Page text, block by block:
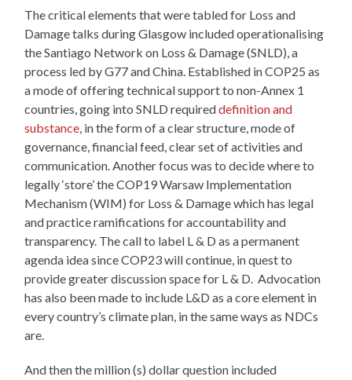
The critical elements that were tabled for Loss and
Damage talks during Glasgow included operationalising
the Santiago Network on Loss & Damage (SNLD), a
process led by G77 and China. Established in COP25 as
a mode of offering technical support to non-Annex 1
countries, going into SNLD requireddefinition and
substance, in the form of a clear structure, mode of
governance, financial feed, clear set of activities and
communication. Another focus was to decide where to
legally ‘store’ the COP19 Warsaw Implementation
Mechanism (WIM) for Loss & Damage which has legal
and practice ramifications for accountability and
transparency. The call to label L & D as a permanent
agenda idea since COP23 will continue, in quest to
provide greater discussion space for L & D. Advocation
has also been made to include L&D as a core element in
every country’s climate plan, in the same ways as NDCs
are.
And then the million (s) dollar question included